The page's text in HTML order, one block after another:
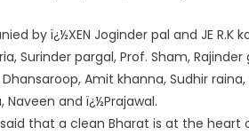
by ï¿½XEN Joginder pal and JE R.K
Surinder pargal, Prof. Sham,
Amit khanna, Sudhir raina,
Naveen and ï¿½Prajawal.
that a clean Bharat is at the heart